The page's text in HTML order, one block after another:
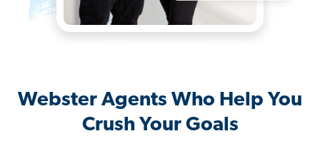
Webster Agents Who Help You
Crush Your Goals